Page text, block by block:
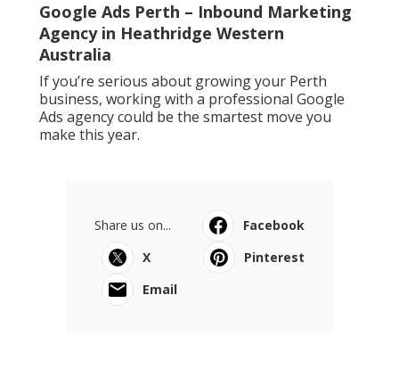
Google Ads Perth – Inbound Marketing
Agency in Heathridge Western
Australia
If you’re serious about growing your Perth
business, working with a professional Google
Ads agency could be the smartest move you
make this year.
Share us on...
Facebook
X
Pinterest
Email